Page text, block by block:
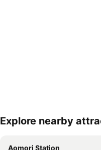
Expand map
Explore nearby
Aomori Station